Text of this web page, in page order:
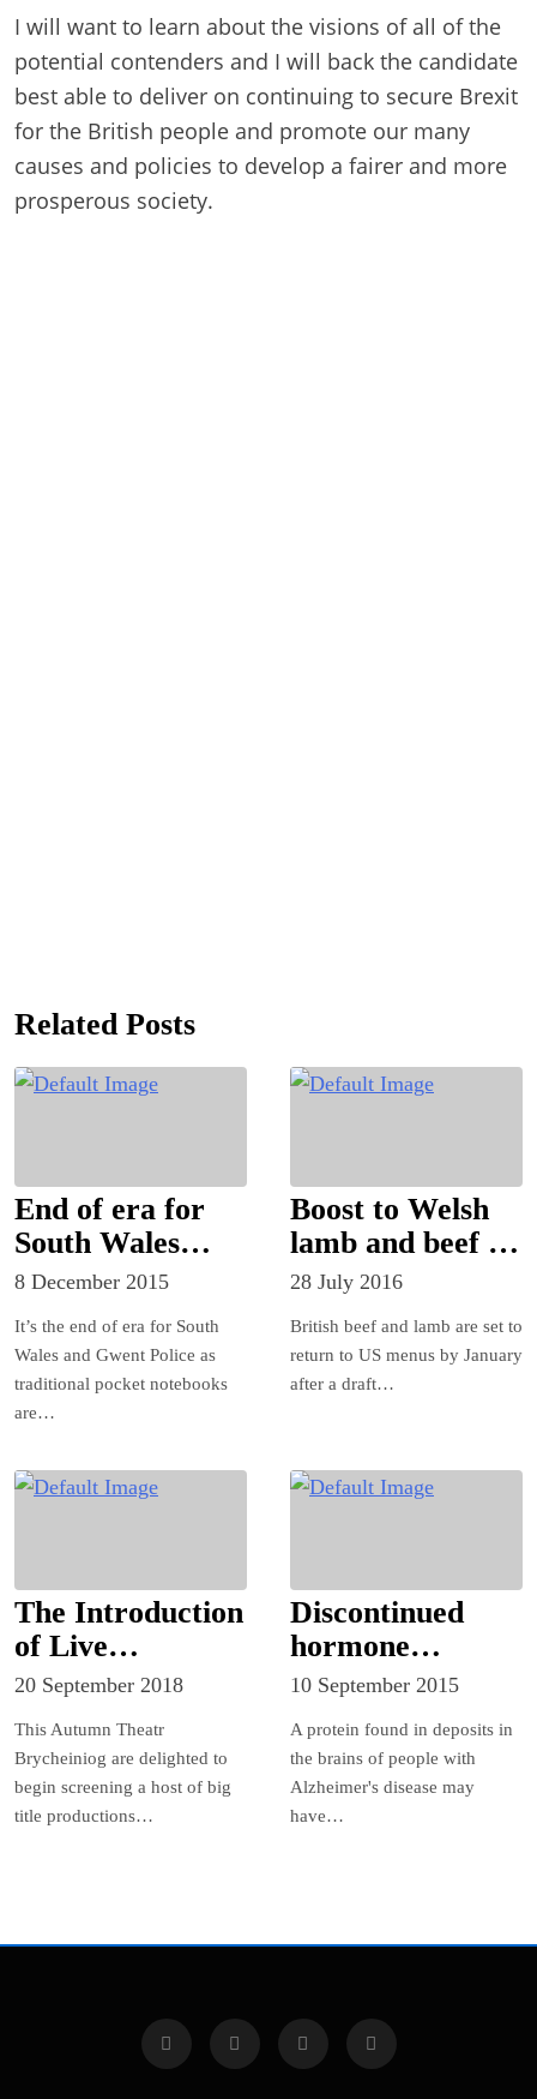
I will want to learn about the visions of all of the
potential contenders and I will back the candidate
best able to deliver on continuing to secure Brexit
for the British people and promote our many
causes and policies to develop a fairer and more
prosperous society.
Related Posts
End of era for
South Wales
Police
8 December 2015
It’s the end of era for South
Wales and Gwent Police as
traditional pocket notebooks
are…
Boost to Welsh
lamb and beef as
UK set to sign
foreign trade
deal in the Brexit
28 July 2016
British beef and lamb are set to
return to US menus by January
after a draft…
The Introduction
of Live
Screenings Mark
a New Era for
Theatr
Brycheiniog!
20 September 2018
This Autumn Theatr
Brycheiniog are delighted to
begin screening a host of big
title productions…
Discontinued
hormone
injections linked
transmission of a
protein
associated with
10 September 2015
A protein found in deposits in
the brains of people with
Alzheimer's disease may
have…